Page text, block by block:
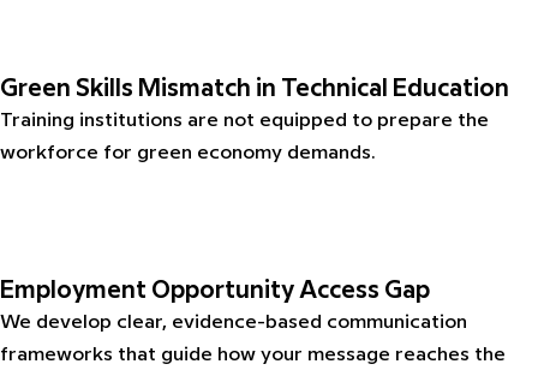
Green Skills Mismatch in Technical Education
Training institutions are not equipped to prepare the
workforce for green economy demands.
Employment Opportunity Access Gap
We develop clear, evidence-based communication
frameworks that guide how your message reaches the